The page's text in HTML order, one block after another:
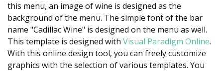
this menu, an image of wine is designed as the
background of the menu. The simple font of the bar
name "Cadillac Wine" is designed on the menu as well.
This template is designed with Visual Paradigm Online.
With this online design tool, you can freely customize
graphics with the selection of various templates. You